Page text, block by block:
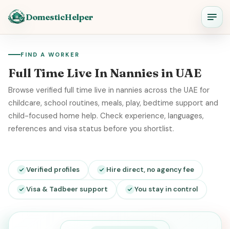
DomesticHelper
FIND A WORKER
Full Time Live In Nannies in UAE
Browse verified full time live in nannies across the UAE for
childcare, school routines, meals, play, bedtime support and
child-focused home help. Check experience, languages,
references and visa status before you shortlist.
Verified profiles Hire direct, no agency fee
Visa & Tadbeer support You stay in control